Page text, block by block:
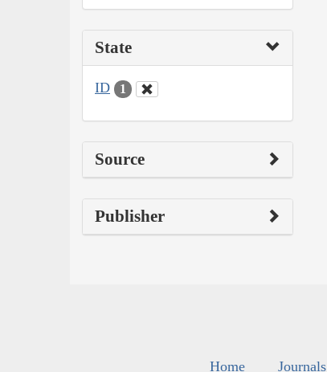
State
ID 1
Source
Publisher
Home Journals